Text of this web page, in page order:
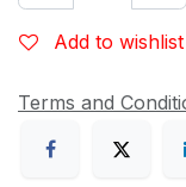
Add to wishlist
Terms and